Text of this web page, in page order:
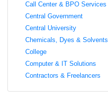
Call Center & BPO Services
Central Government
Central University
Chemicals, Dyes & Solvents
College
Computer & IT Solutions
Contractors & Freelancers